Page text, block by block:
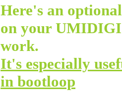
Here's an
on your
work.
It's especially
in bootloop